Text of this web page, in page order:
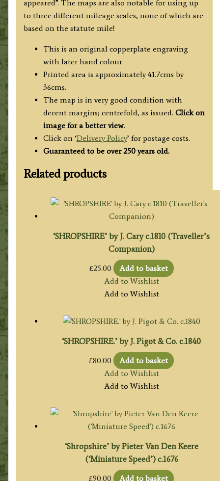
appeared”. The maps are also notable for using up
to three different mileage scales, none of which are
based on the statute mile!
This is an original copperplate engraving
with later hand colour.
Printed area is approximately 41.7cms by
36cms.
The map is in very good condition with
decent margins; centrefold, as issued. Click on
image for a better view.
Click on ‘Delivery Policy’ for postage costs.
Guaranteed to be over 250 years old.
Related products
‘SHROPSHIRE’ by J. Cary c.1810 (Traveller’s
Companion)
£25.00
Add to basket
Add to Wishlist
Add to Wishlist
‘SHROPSHIRE.’ by J. Pigot & Co. c.1840
£80.00
Add to basket
Add to Wishlist
Add to Wishlist
‘Shropshire’ by Pieter Van Den Keere
(‘Miniature Speed’) c.1676
£90.00 Add to basket